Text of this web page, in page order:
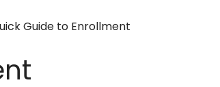
Guide to Enrollment